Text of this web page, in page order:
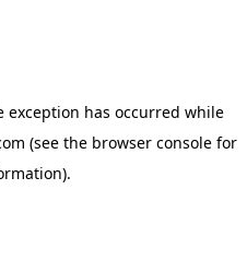
exception has occurred while
(see the browser console for